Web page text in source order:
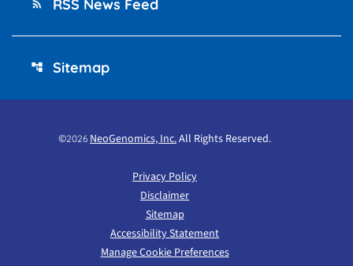
rss_feed RSS News Feed
account_tree Sitemap
©2026 NeoGenomics, Inc.All Rights Reserved.
Privacy Policy
Disclaimer
Sitemap
Accessibility Statement
Manage Cookie Preferences